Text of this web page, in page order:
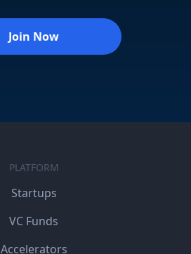
Join Now
PLATFORM
Startups
VC Funds
Accelerators